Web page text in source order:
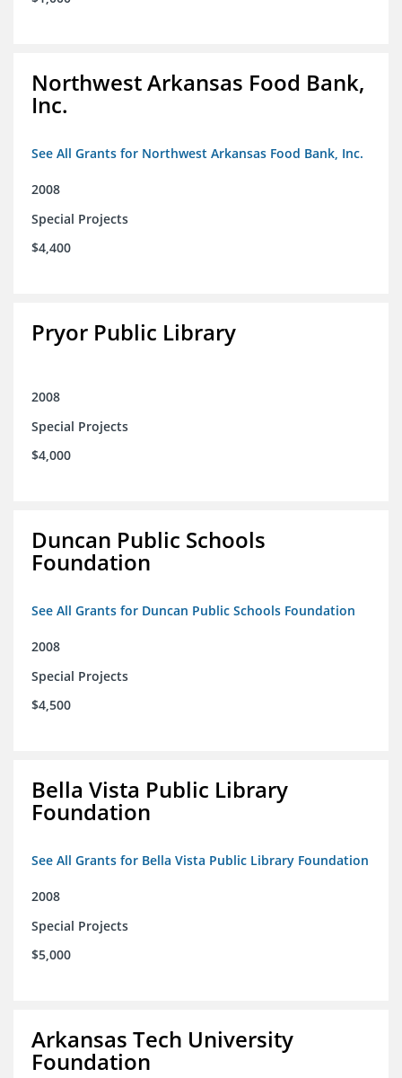
Northwest Arkansas Food Bank,
Inc.
See All Grants for Northwest Arkansas Food Bank, Inc.
2008
Special Projects
$4,400
Pryor Public Library
2008
Special Projects
$4,000
Duncan Public Schools
Foundation
See All Grants for Duncan Public Schools Foundation
2008
Special Projects
$4,500
Bella Vista Public Library
Foundation
See All Grants for Bella Vista Public Library Foundation
2008
Special Projects
$5,000
Arkansas Tech University
Foundation